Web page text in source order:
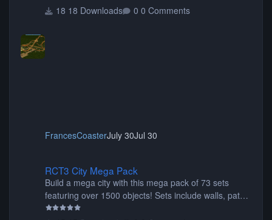
18 Downloads 0 Comments
FrancesCoasterJuly 30Jul 30
RCT3 City Mega Pack
Build a mega city with this mega pack of 73 sets
featuring over 1500 objects! Sets include walls, path
items, buildings, shops, street lights, fixtures, bridges,